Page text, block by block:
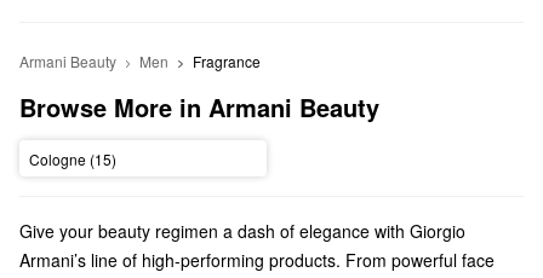
Armani Beauty Men Fragrance
Browse More in Armani Beauty
Cologne (15)
Give your beauty regimen a dash of elegance with Giorgio
Armani’s line of high-performing products. From powerful face